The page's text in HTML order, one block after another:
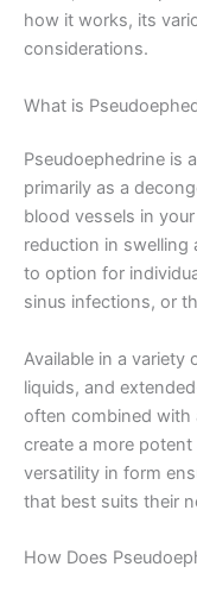
how it works, its
considerations.
What is
Pseudoephedrine is
primarily as a
blood vessels in
reduction in
to option for
sinus infections, or
Available in a
liquids, and
often combined with
create a more
versatility in form
that best suits their
How Does